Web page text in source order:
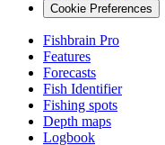
Cookie Preferences
Fishbrain Pro
Features
Forecasts
Fish Identifier
Fishing spots
Depth maps
Logbook